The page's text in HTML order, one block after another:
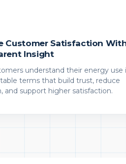
Customer Satisfaction
Insight
understand their energy use
terms that build trust, reduce
and support higher satisfaction.